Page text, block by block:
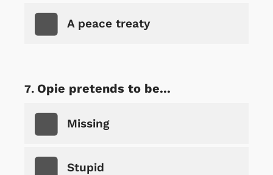
A peace treaty
Opie pretends to be...
Missing
Stupid